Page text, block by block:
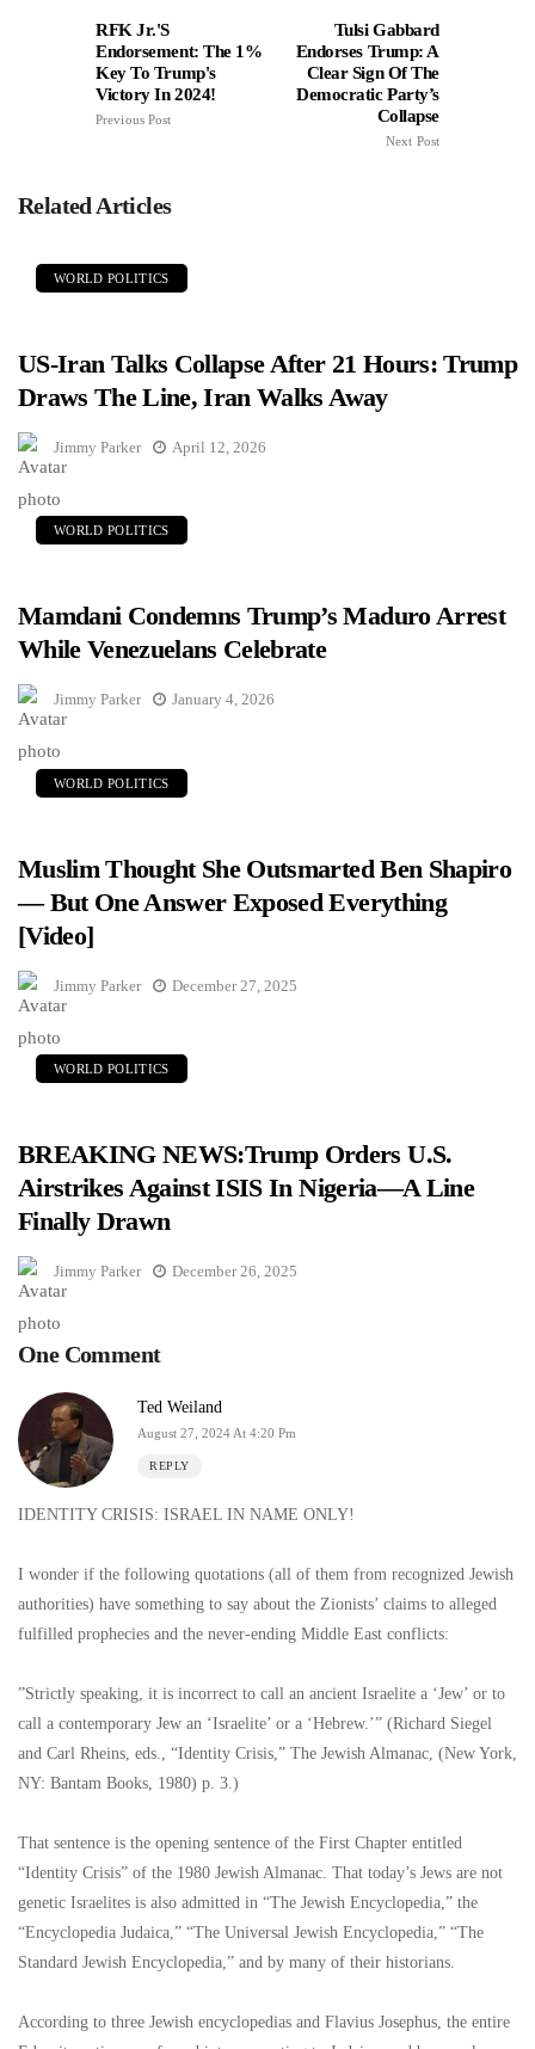
RFK Jr.'s
Endorsement: The 1%
Key To Trump's
Victory In 2024!
Previous Post
Tulsi Gabbard
Endorses Trump: A
Clear Sign Of The
Democratic Party’s
Collapse
Next Post
Related Articles
WORLD POLITICS
US-Iran Talks Collapse After 21 Hours: Trump
Draws The Line, Iran Walks Away
Jimmy Parker April 12, 2026
WORLD POLITICS
Mamdani Condemns Trump’s Maduro Arrest
While Venezuelans Celebrate
Jimmy Parker January 4, 2026
WORLD POLITICS
Muslim Thought She Outsmarted Ben Shapiro
— But One Answer Exposed Everything
[Video]
Jimmy Parker December 27, 2025
WORLD POLITICS
BREAKING NEWS:Trump Orders U.S.
Airstrikes Against ISIS In Nigeria—A Line
Finally Drawn
Jimmy Parker December 26, 2025
One Comment
Ted Weiland
August 27, 2024 At 4:20 Pm
REPLY
IDENTITY CRISIS: ISRAEL IN NAME ONLY!
I wonder if the following quotations (all of them from recognized Jewish
authorities) have something to say about the Zionists’ claims to alleged
fulfilled prophecies and the never-ending Middle East conflicts:
”Strictly speaking, it is incorrect to call an ancient Israelite a ‘Jew’ or to
call a contemporary Jew an ‘Israelite’ or a ‘Hebrew.’” (Richard Siegel
and Carl Rheins, eds., “Identity Crisis,” The Jewish Almanac, (New York,
NY: Bantam Books, 1980) p. 3.)
That sentence is the opening sentence of the First Chapter entitled
“Identity Crisis” of the 1980 Jewish Almanac. That today’s Jews are not
genetic Israelites is also admitted in “The Jewish Encyclopedia,” the
“Encyclopedia Judaica,” “The Universal Jewish Encyclopedia,” “The
Standard Jewish Encyclopedia,” and by many of their historians.
According to three Jewish encyclopedias and Flavius Josephus, the entire